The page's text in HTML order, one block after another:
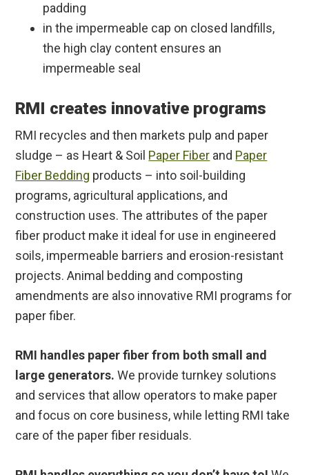
padding
in the impermeable cap on closed landfills,
the high clay content ensures an
impermeable seal
RMI creates innovative programs
RMI recycles and then markets pulp and paper
sludge – as Heart & Soil Paper Fiber and Paper
Fiber Bedding products – into soil-building
programs, agricultural applications, and
construction uses. The attributes of the paper
fiber product make it ideal for use in engineered
soils, impermeable barriers and erosion-resistant
projects. Animal bedding and composting
amendments are also innovative RMI programs for
paper fiber.
RMI handles paper fiber from both small and
large generators. We provide turnkey solutions
and services that allow operators to make paper
and focus on core business, while letting RMI take
care of the paper fiber residuals.